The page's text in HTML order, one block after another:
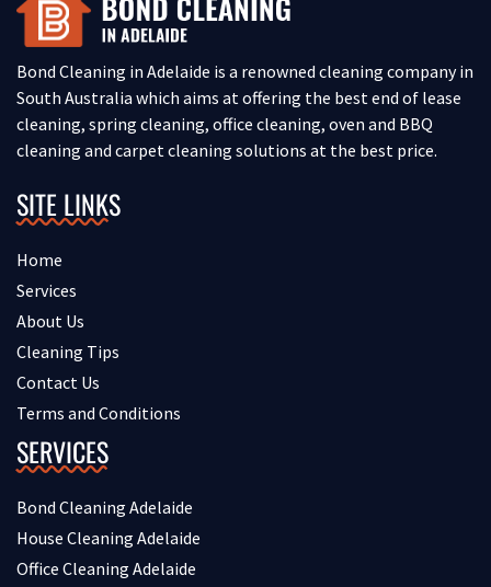
Bond Cleaning in Adelaide is a renowned cleaning company in
South Australia which aims at offering the best end of lease
cleaning, spring cleaning, office cleaning, oven and BBQ
cleaning and carpet cleaning solutions at the best price.
SITE LINKS
Home
Services
About Us
Cleaning Tips
Contact Us
Terms and Conditions
SERVICES
Bond Cleaning Adelaide
House Cleaning Adelaide
Office Cleaning Adelaide